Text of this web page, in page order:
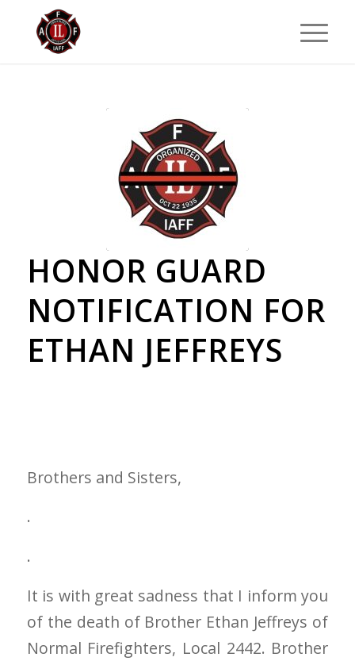
HONOR GUARD
NOTIFICATION FOR
ETHAN JEFFREYS
Brothers and Sisters,
.
.
It is with great sadness that I inform you
of the death of Brother Ethan Jeffreys of
Normal Firefighters, Local 2442. Brother